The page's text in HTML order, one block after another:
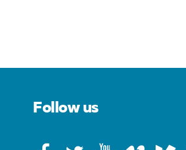
Follow us